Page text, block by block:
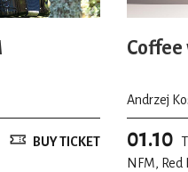
BUY TICKET
Andrzej
01.10
NFM, Red